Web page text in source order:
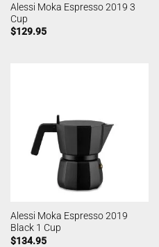
Alessi Moka Espresso 2019 3
Cup
$129.95
Alessi Moka Espresso 2019
Black 1 Cup
$134.95